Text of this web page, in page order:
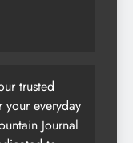
trusted
your everyday
Journal